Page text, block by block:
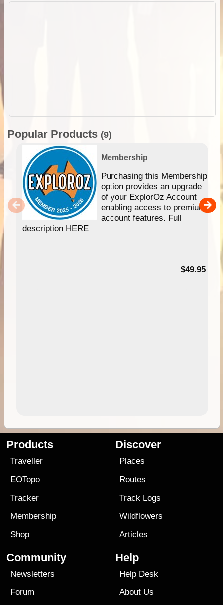
Popular Products (9)
Membership
Purchasing this Membership
option provides an upgrade
of your ExplorOz Account
enabling access to premium
account features. Full
description HERE
$49.95
Products
Traveller
EOTopo
Tracker
Membership
Shop
Discover
Places
Routes
Track Logs
Wildflowers
Articles
Community
Newsletters
Forum
Help
Help Desk
About Us